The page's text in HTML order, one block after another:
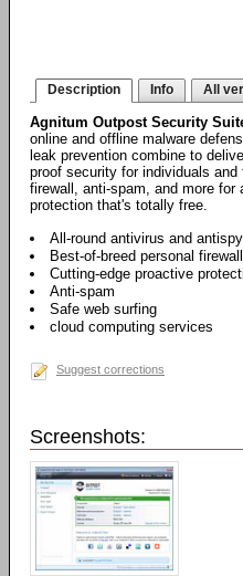
Description Info All
Agnitum Outpost Security
online and offline malware
leak prevention combine to
proof security for individuals
firewall, anti-spam, and more for
protection that's totally free.
All-round antivirus and
Best-of-breed personal firewall
Cutting-edge proactive
Anti-spam
Safe web surfing
cloud computing services
Suggest corrections
Screenshots: